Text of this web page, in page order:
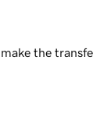
the